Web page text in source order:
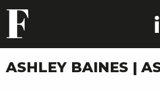
ASHLEY BAINES |